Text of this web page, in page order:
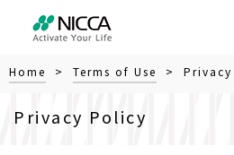
Home > Terms of Use > Privacy
Privacy Policy